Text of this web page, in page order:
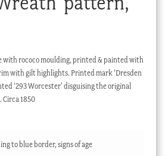
with rococo moulding, printed & painted with
with gilt highlights. Printed mark ‘Dresden
‘293 Worcester’ disguising the original
Circa 1850
to blue border, signs of age